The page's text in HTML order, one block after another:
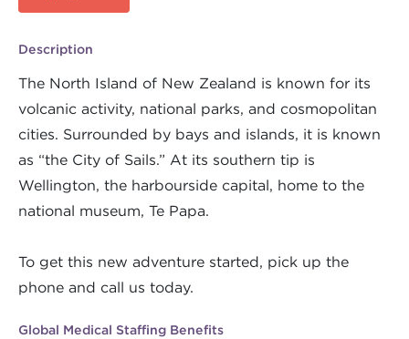
Description
The North Island of New Zealand is known for its
volcanic activity, national parks, and cosmopolitan
cities. Surrounded by bays and islands, it is known
as “the City of Sails.” At its southern tip is
Wellington, the harbourside capital, home to the
national museum, Te Papa.
To get this new adventure started, pick up the
phone and call us today.
Global Medical Staffing Benefits